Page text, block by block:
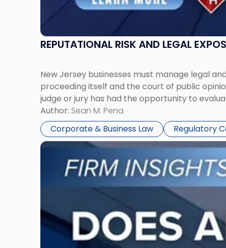
REPUTATIONAL RISK AND LEGAL
New Jersey businesses must manage legal
proceeding itself and the court of public
judge or jury has had the opportunity to
Author: Sean M. Pena
Corporate & Business Law
Regulatory
Link
-
"Eviction
Is